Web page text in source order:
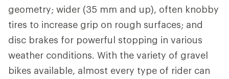
geometry; wider (35 mm and up), often knobby
tires to increase grip on rough surfaces; and
disc brakes for powerful stopping in various
weather conditions. With the variety of gravel
bikes available, almost every type of rider can